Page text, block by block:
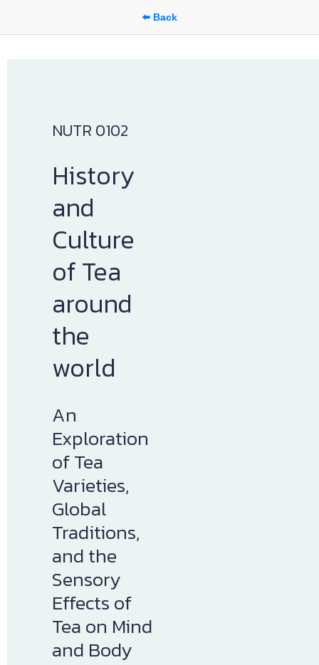
⬅️ Back
NUTR 0102
History
and
Culture
of Tea
around
the
world
An
Exploration
of Tea
Varieties,
Global
Traditions,
and the
Sensory
Effects of
Tea on Mind
and Body